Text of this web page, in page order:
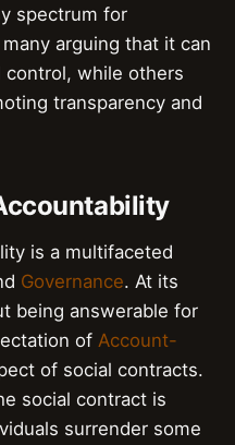
spectrum for
arguing that it can
control, while others
transparency and
is a multifaceted
Governance. At its
being answerable for
of Account-
of social contracts.
social contract is
surrender some